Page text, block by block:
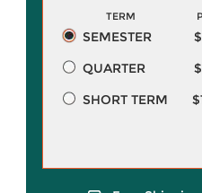
TERM
SEMESTER
QUARTER
SHORT TERM